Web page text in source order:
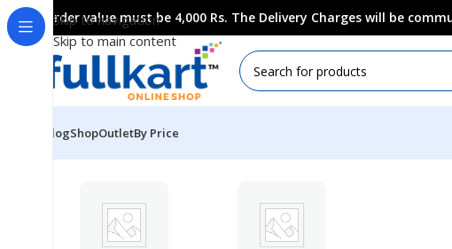
Skip to navigation
Skip to main content
Order value must be 4,000 Rs. The Delivery Charges will be
BlogShopOutletBy Price